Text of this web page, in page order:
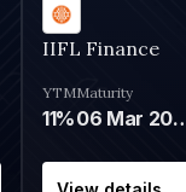
IIFL Finance
YTM
11%
Maturity
06